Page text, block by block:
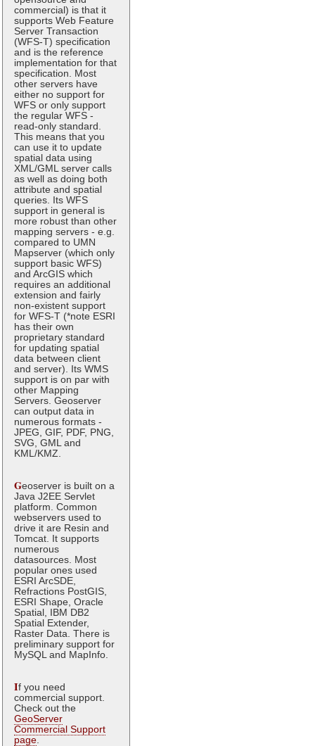
commercial) is that it
supports Web Feature
Server Transaction
(WFS-T) specification
and is the reference
implementation for that
specification. Most
other servers have
either no support for
WFS or only support
the regular WFS -
read-only standard.
This means that you
can use it to update
spatial data using
XML/GML server calls
as well as doing both
attribute and spatial
queries. Its WFS
support in general is
more robust than other
mapping servers - e.g.
compared to UMN
Mapserver (which only
support basic WFS)
and ArcGIS which
requires an additional
extension and fairly
non-existent support
for WFS-T (*note ESRI
has their own
proprietary standard
for updating spatial
data between client
and server). Its WMS
support is on par with
other Mapping
Servers. Geoserver
can output data in
numerous formats -
JPEG, GIF, PDF, PNG,
SVG, GML and
KML/KMZ.
Geoserver is built on a
Java J2EE Servlet
platform. Common
webservers used to
drive it are Resin and
Tomcat. It supports
numerous
datasources. Most
popular ones used
ESRI ArcSDE,
Refractions PostGIS,
ESRI Shape, Oracle
Spatial, IBM DB2
Spatial Extender,
Raster Data. There is
preliminary support for
MySQL and MapInfo.
If you need
commercial support.
Check out the
GeoServer
Commercial Support
page